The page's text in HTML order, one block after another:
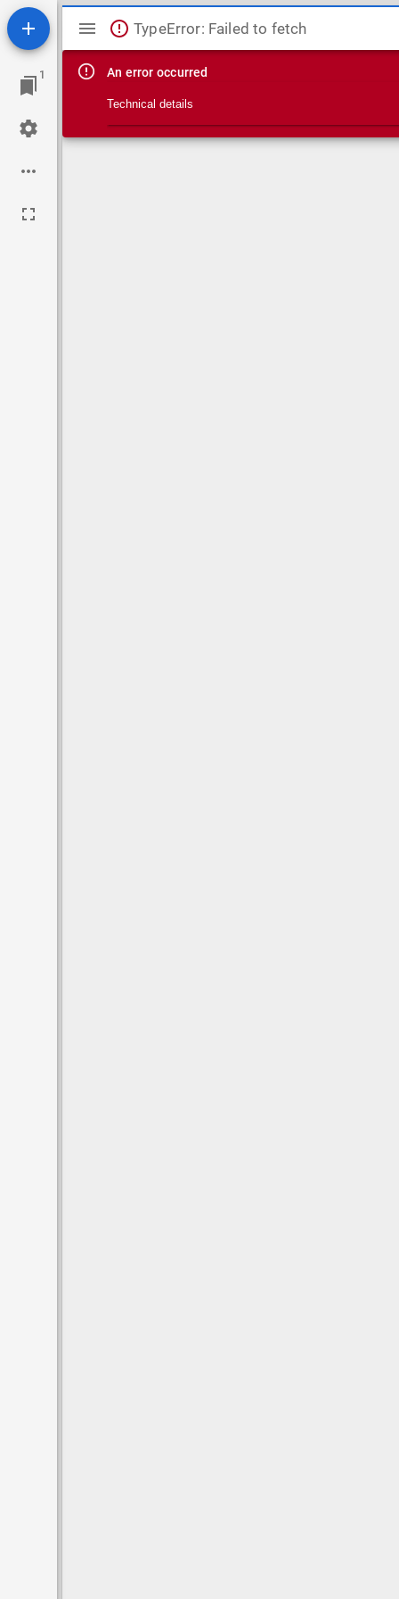
1
Mirador viewer
TypeError: Failed to fetch
An error occurred
Technical details